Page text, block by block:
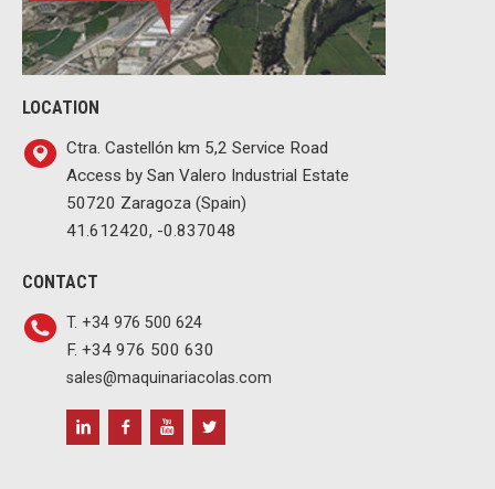
LOCATION
Ctra. Castellón km 5,2 Service Road
Access by San Valero Industrial Estate
50720 Zaragoza (Spain)
41.612420, -0.837048
CONTACT
T. +34 976 500 624
F. +34 976 500 630
sales@maquinariacolas.com